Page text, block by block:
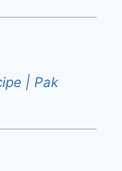
| Pak